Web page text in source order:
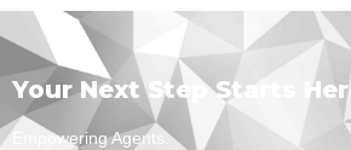
Your Next Step Starts Here
Empowering Agents.